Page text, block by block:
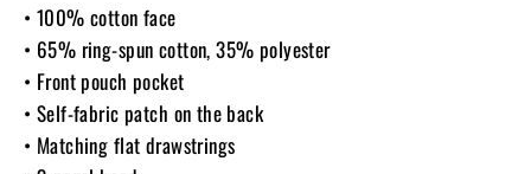
• 100% cotton face
• 65% ring-spun cotton, 35% polyester
• Front pouch pocket
• Self-fabric patch on the back
• Matching flat drawstrings